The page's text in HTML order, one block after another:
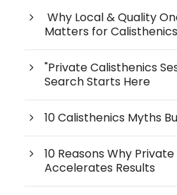
Why Local & Quality
Matters for Calisthenics
"Private Calisthenics
Search Starts Here
10 Calisthenics Myths
10 Reasons Why
Accelerates Results